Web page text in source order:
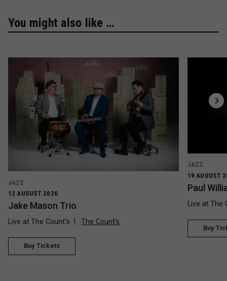
You might also like …
JAZZ
12 AUGUST 2026
Jake Mason Trio
Live at The Count's The Count’s
Buy Tickets
JAZZ
19 AUGUST
Paul
Live at The
Buy